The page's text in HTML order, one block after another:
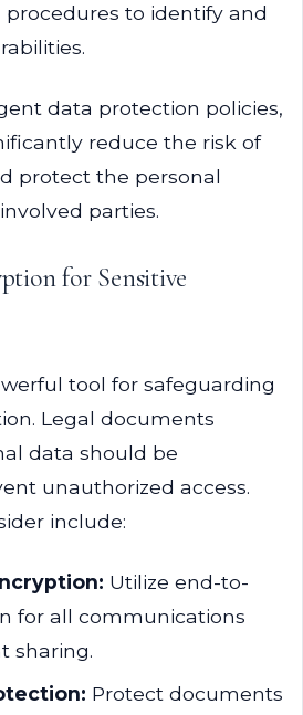
to identify and
data protection policies,
reduce the risk of
protect the personal
parties.
for Sensitive
tool for safeguarding
Legal documents
data should be
unauthorized access.
include:
Utilize end-to-
for all communications
sharing.
Protect documents